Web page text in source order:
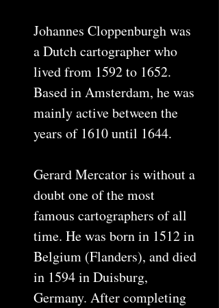
Johannes Cloppenburgh was
a Dutch cartographer who
lived from 1592 to 1652.
Based in Amsterdam, he was
mainly active between the
years of 1610 until 1644.
Gerard Mercator is without a
doubt one of the most
famous cartographers of all
time. He was born in 1512 in
Belgium (Flanders), and died
in 1594 in Duisburg,
Germany. After completing